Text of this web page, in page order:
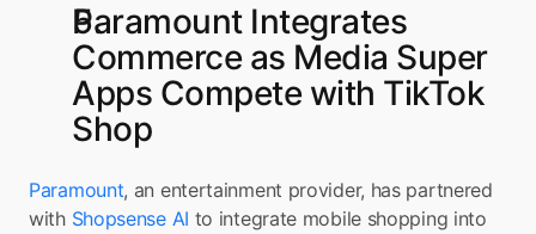
Paramount Integrates
Commerce as Media Super
Apps Compete with TikTok
Shop
Paramount, an entertainment provider, has partnered
with Shopsense AI to integrate mobile shopping into